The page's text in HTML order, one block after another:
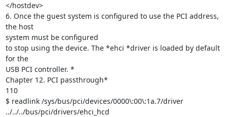
</hostdev>
6. Once the guest system is configured to use the PCI address,
the host
system must be configured
to stop using the device. The *ehci *driver is loaded by default
for the
USB PCI controller. *
Chapter 12. PCI passthrough*
110
$ readlink /sys/bus/pci/devices/0000\:00\:1a.7/driver
../../../bus/pci/drivers/ehci_hcd